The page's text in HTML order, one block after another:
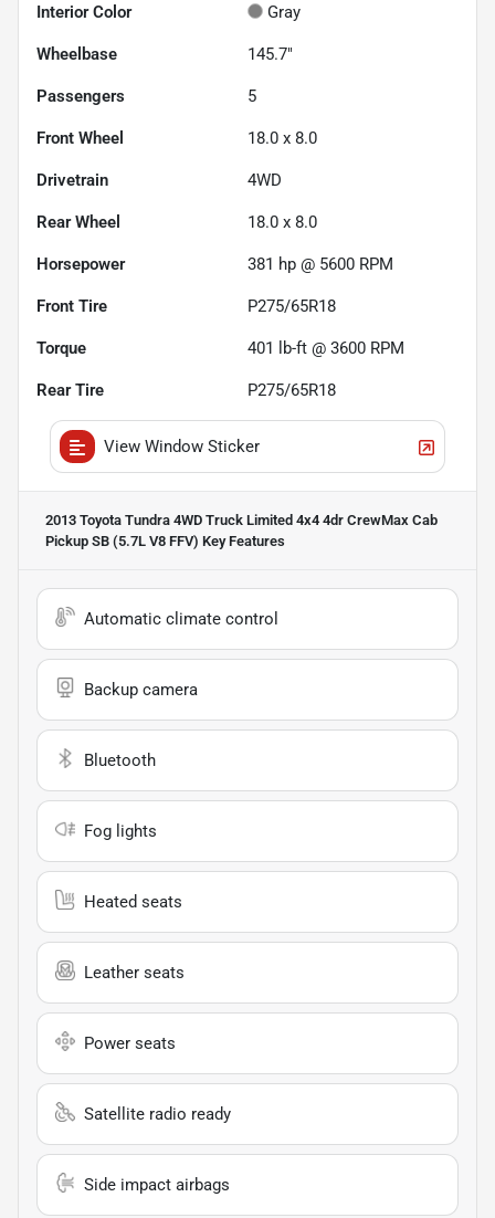
Interior Color Gray
Wheelbase 145.7"
Passengers 5
Front Wheel 18.0 x 8.0
Drivetrain 4WD
Rear Wheel 18.0 x 8.0
Horsepower 381 hp @ 5600 RPM
Front Tire P275/65R18
Torque 401 lb-ft @ 3600 RPM
Rear Tire P275/65R18
View Window Sticker
2013 Toyota Tundra 4WD Truck Limited 4x4 4dr CrewMax Cab
Pickup SB (5.7L V8 FFV) Key Features
Automatic climate control
Backup camera
Bluetooth
Fog lights
Heated seats
Leather seats
Power seats
Satellite radio ready
Side impact airbags